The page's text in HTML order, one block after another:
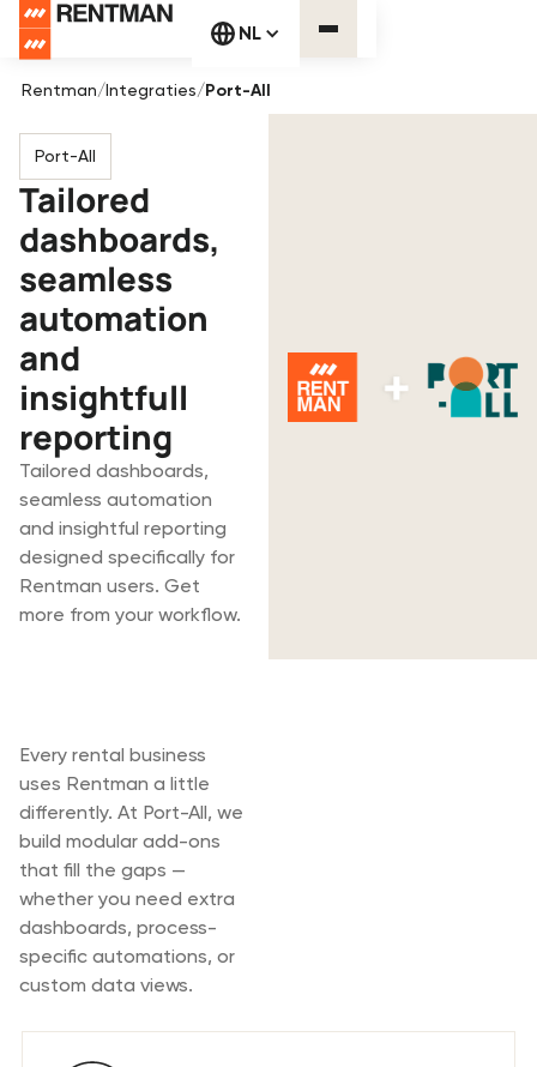
NL
Rentman/Integraties/Port-All
Port-All
Tailored
dashboards,
seamless
automation
and
insightfull
reporting
Tailored dashboards,
seamless automation
and insightful reporting
designed specifically for
Rentman users. Get
more from your workflow.
Every rental business
uses Rentman a little
differently. At Port-All, we
build modular add-ons
that fill the gaps —
whether you need extra
dashboards, process-
specific automations, or
custom data views.